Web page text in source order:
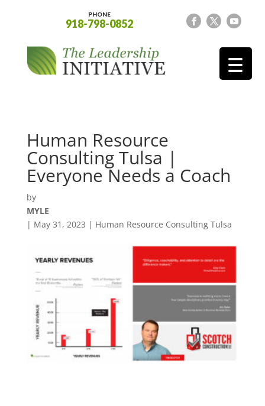
PHONE
918-798-0852
Human Resource
Consulting Tulsa |
Everyone Needs a Coach
by
MYLE
| May 31, 2023 | Human Resource Consulting Tulsa